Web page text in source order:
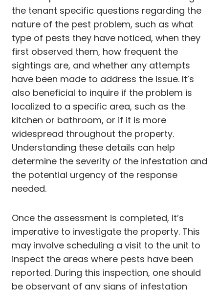
the tenant specific questions regarding the
nature of the pest problem, such as what
type of pests they have noticed, when they
first observed them, how frequent the
sightings are, and whether any attempts
have been made to address the issue. It’s
also beneficial to inquire if the problem is
localized to a specific area, such as the
kitchen or bathroom, or if it is more
widespread throughout the property.
Understanding these details can help
determine the severity of the infestation and
the potential urgency of the response
needed.
Once the assessment is completed, it’s
imperative to investigate the property. This
may involve scheduling a visit to the unit to
inspect the areas where pests have been
reported. During this inspection, one should
be observant of any signs of infestation